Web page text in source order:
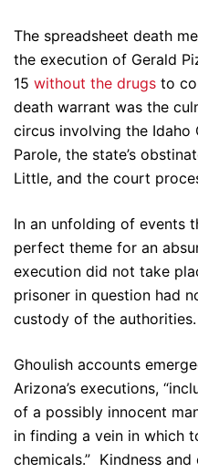
The spreadsheet death
the execution of Gerald
15 without the drugs to
death warrant was the
circus involving the Idaho
Parole, the state’s
Little, and the court
In an unfolding of events
perfect theme for an
execution did not take
prisoner in question had
custody of the authorities.
Ghoulish accounts
Arizona’s executions,
of a possibly innocent
in finding a vein in which
chemicals.” Kindness